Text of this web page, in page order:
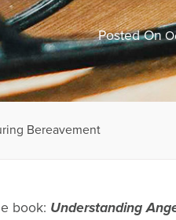
Posted On
Bereavement
book: Understanding